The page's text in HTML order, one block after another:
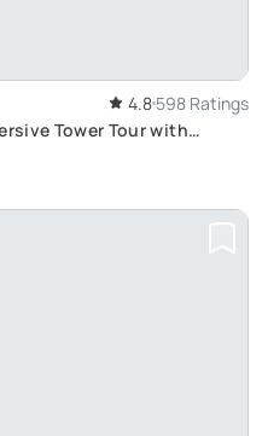
4.8 598 Ratings
Tower Tour with